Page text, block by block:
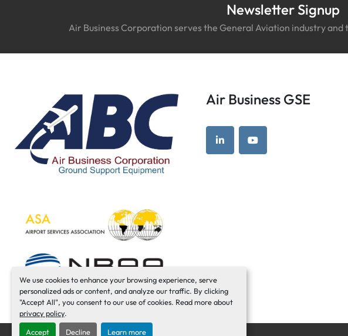
We use cookies to enhance your browsing experience, serve
personalized ads or content, and analyze our traffic. By clicking
"Accept All", you consent to our use of cookies. Read more about
privacy policy.
Accept Decline Learn more
Newsletter Signup
Air Business Corporation serves the General Aviation industry
Air Business GSE
linkedinyoutube